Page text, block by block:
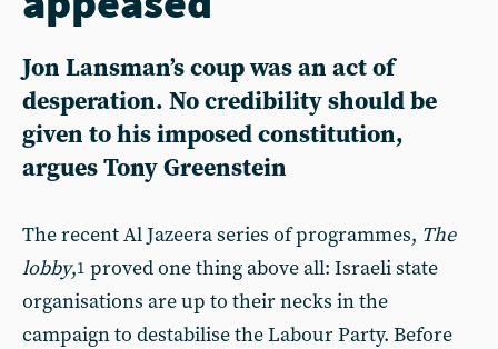
Jon Lansman’s coup was an act of
desperation. No credibility should be
given to his imposed constitution,
argues Tony Greenstein
The recent Al Jazeera series of programmes, The
lobby,1 proved one thing above all: Israeli state
organisations are up to their necks in the
campaign to destabilise the Labour Party. Before